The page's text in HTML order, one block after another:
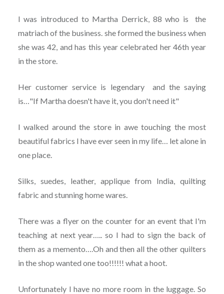
I was introduced to Martha Derrick, 88 who is the
matriach of the business. she formed the business when
she was 42, and has this year celebrated her 46th year
in the store.
Her customer service is legendary and the saying
is…"If Martha doesn't have it, you don't need it"
I walked around the store in awe touching the most
beautiful fabrics I have ever seen in my life… let alone in
one place.
Silks, suedes, leather, applique from India, quilting
fabric and stunning home wares.
There was a flyer on the counter for an event that I'm
teaching at next year….. so I had to sign the back of
them as a memento….Oh and then all the other quilters
in the shop wanted one too!!!!!! what a hoot.
Unfortunately I have no more room in the luggage. So